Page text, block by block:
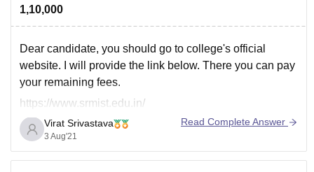
1,10,000
Dear candidate, you should go to college's official
website. I will provide the link below. There you can pay
your remaining fees.
https://www.srmist.edu.in/
For more information, you can refer:
https://www.careers360.com/colleges/srm-institute-of-
science-and-technology-ramapuram-campus
Virat Srivastava
3 Aug'21
Read Complete Answer